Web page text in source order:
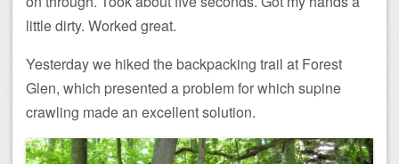
little dirty. Worked great.
Yesterday we hiked the backpacking trail at Forest
Glen, which presented a problem for which supine
crawling made an excellent solution.